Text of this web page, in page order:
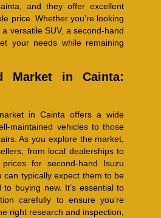
and they offer excellent
price. Whether you’re looking
versatile SUV, a second-hand
your needs while remaining
Market in Cainta:
in Cainta offers a wide
maintained vehicles to those
As you explore the market,
from local dealerships to
for second-hand Isuzu
can typically expect them to be
buying new. It’s essential to
carefully to ensure you’re
right research and inspection,